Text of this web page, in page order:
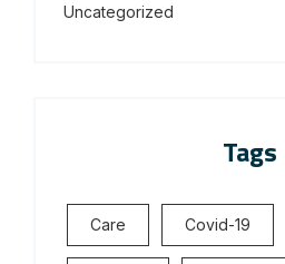
Uncategorized
Tags
Care Covid-19